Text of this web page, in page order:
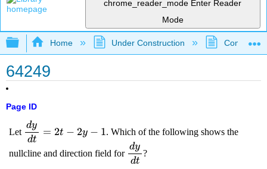
chrome_reader_mode Enter Reader
Mode
Expand/collapse global hierarchy
Home Under Construction
64249
Page ID